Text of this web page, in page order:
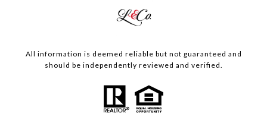
All information is deemed reliable but not guaranteed and
should be independently reviewed and verified.